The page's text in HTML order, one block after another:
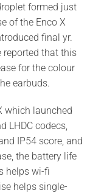
formed just
of the Enco X
final yr.
reported that this
for the colour
earbuds.
which launched
LHDC codecs,
IP54 score, and
the battery life
helps wi-fi
helps single-